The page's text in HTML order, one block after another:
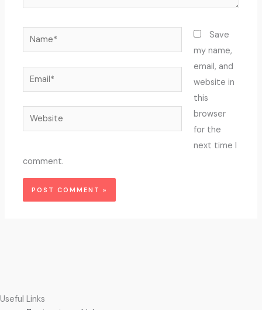
Name*
Email*
Website
Save
my name,
email, and
website in
this
browser
for the
next time I
comment.
Useful Links